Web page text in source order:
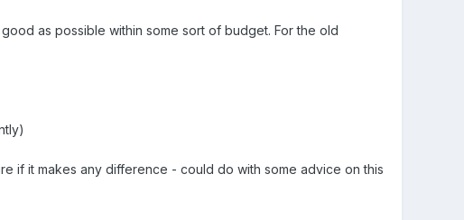
as possible within some sort of budget. For the old
if it makes any difference - could do with some advice on this